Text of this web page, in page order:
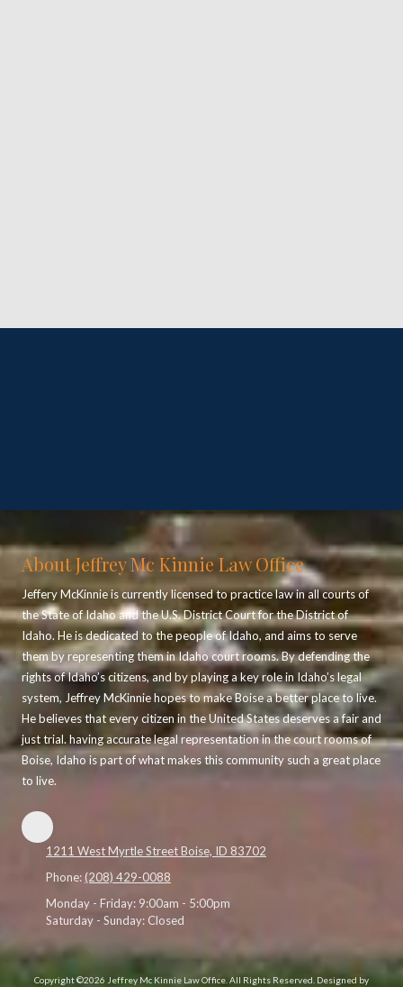
About Jeffrey Mc Kinnie Law Office
Jeffery McKinnie is currently licensed to practice law in all courts of
the State of Idaho and the U.S. District Court for the District of
Idaho. He is dedicated to the people of Idaho, and aims to serve
them by representing them in Idaho court rooms. By defending the
rights of Idaho’s citizens, and by playing a key role in Idaho’s legal
system, Jeffrey McKinnie hopes to make Boise a better place to live.
He believes that every citizen in the United States deserves a fair and
just trial. having accurate legal representation in the court rooms of
Boise, Idaho is part of what makes this community such a great place
to live.
1211 West Myrtle Street Boise, ID 83702
Phone:(208) 429-0088
Monday - Friday: 9:00am - 5:00pm
Saturday - Sunday: Closed
Copyright ©2026 Jeffrey Mc Kinnie Law Office. All Rights Reserved. Designed by